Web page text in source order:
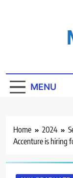
MENU
Home 2024
Accenture is hiring